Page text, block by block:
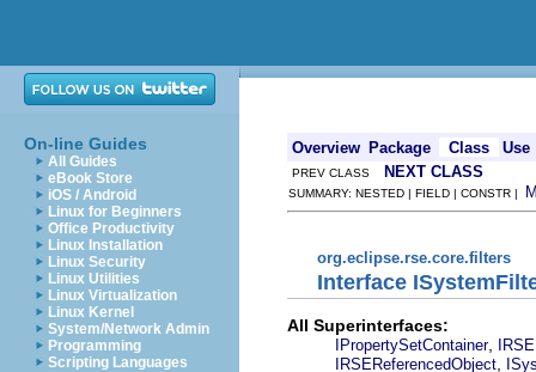
On-line Guides
All Guides
eBook Store
iOS / Android
Linux for Beginners
Office Productivity
Linux Installation
Linux Security
Linux Utilities
Linux Virtualization
Linux Kernel
System/Network Admin
Programming
Scripting Languages
Overview Package Class Use
PREV CLASS NEXT CLASS
SUMMARY: NESTED | FIELD | CONSTR |
org.eclipse.rse.core.filters
Interface
All Superinterfaces:
IPropertySetContainer,
IRSEReferencedObject